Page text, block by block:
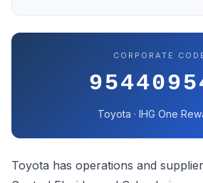
CORPORATE
Toyota · IHG One
Toyota has operations and